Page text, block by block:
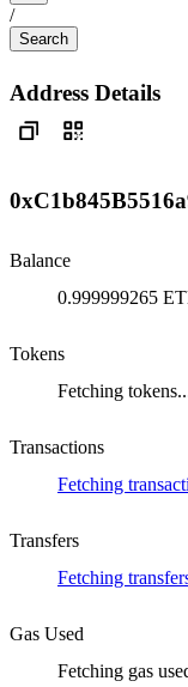
/
Search
Address Details
Balance
0.999999265
Tokens
Fetching
Transactions
Fetching
Transfers
Fetching
Gas Used
Fetching gas